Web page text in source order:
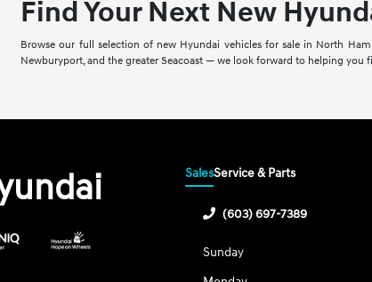
Find Your Next New
Browse our full selection of new Hyundai vehicles for sale in North
Newburyport, and the greater Seacoast — we look forward to helping you
SalesService & Parts
(603) 697-7389
Sunday